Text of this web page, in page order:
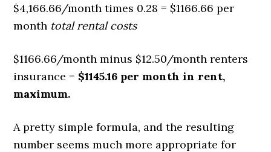
$4,166.66/month times 0.28 = $1166.66 per
month total rental costs
$1166.66/month minus $12.50/month renters
insurance = $1145.16 per month in rent,
maximum.
A pretty simple formula, and the resulting
number seems much more appropriate for